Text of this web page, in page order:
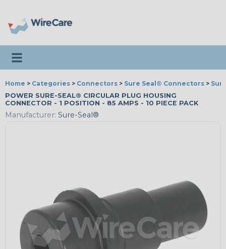
Toggle navigation
Home > Categories > Connectors > Sure Seal® Connectors >
POWER SURE-SEAL® CIRCULAR PLUG HOUSING
CONNECTOR - 1 POSITION - 85 AMPS - 10 PIECE PACK
Manufacturer: Sure-Seal®